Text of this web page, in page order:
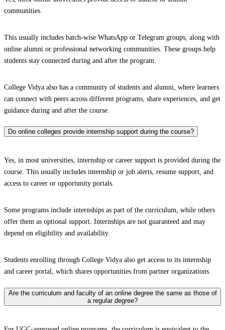
communities.
This usually includes batch-wise WhatsApp or Telegram groups, along with
online alumni or professional networking communities. These groups help
students stay connected during and after the program.
College Vidya also has a community of students and alumni, where learners
can connect with peers across different programs, share experiences, and get
guidance during and after the course.
Do online colleges provide internship support during the course?
Yes, in most universities, internship or career support is provided during the
course. This usually includes internship or job alerts, resume support, and
access to career or opportunity portals.
Some programs include internships as part of the curriculum, while others
offer them as optional support. Internships are not guaranteed and may
depend on eligibility and availability.
Students enrolling through College Vidya also get access to its internship
and career portal, which shares opportunities from partner organizations.
Are the curriculum and faculty of an online degree the same as those of
a regular degree?